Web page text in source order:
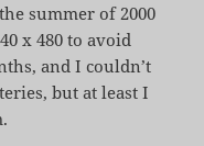
summer of 2000
x 480 to avoid
and I couldn’t
but at least I